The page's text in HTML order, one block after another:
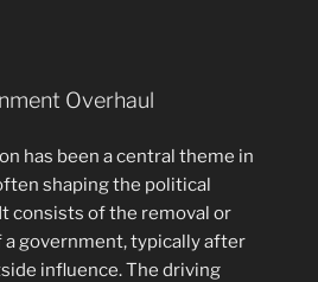
Overhaul
has been a central theme in
shaping the political
consists of the removal or
government, typically after
influence. The driving